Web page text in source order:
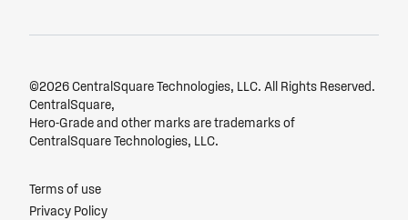
©2026 CentralSquare Technologies, LLC. All Rights Reserved.
CentralSquare,
Hero-Grade and other marks are trademarks of
CentralSquare Technologies, LLC.
Terms of use
Privacy Policy